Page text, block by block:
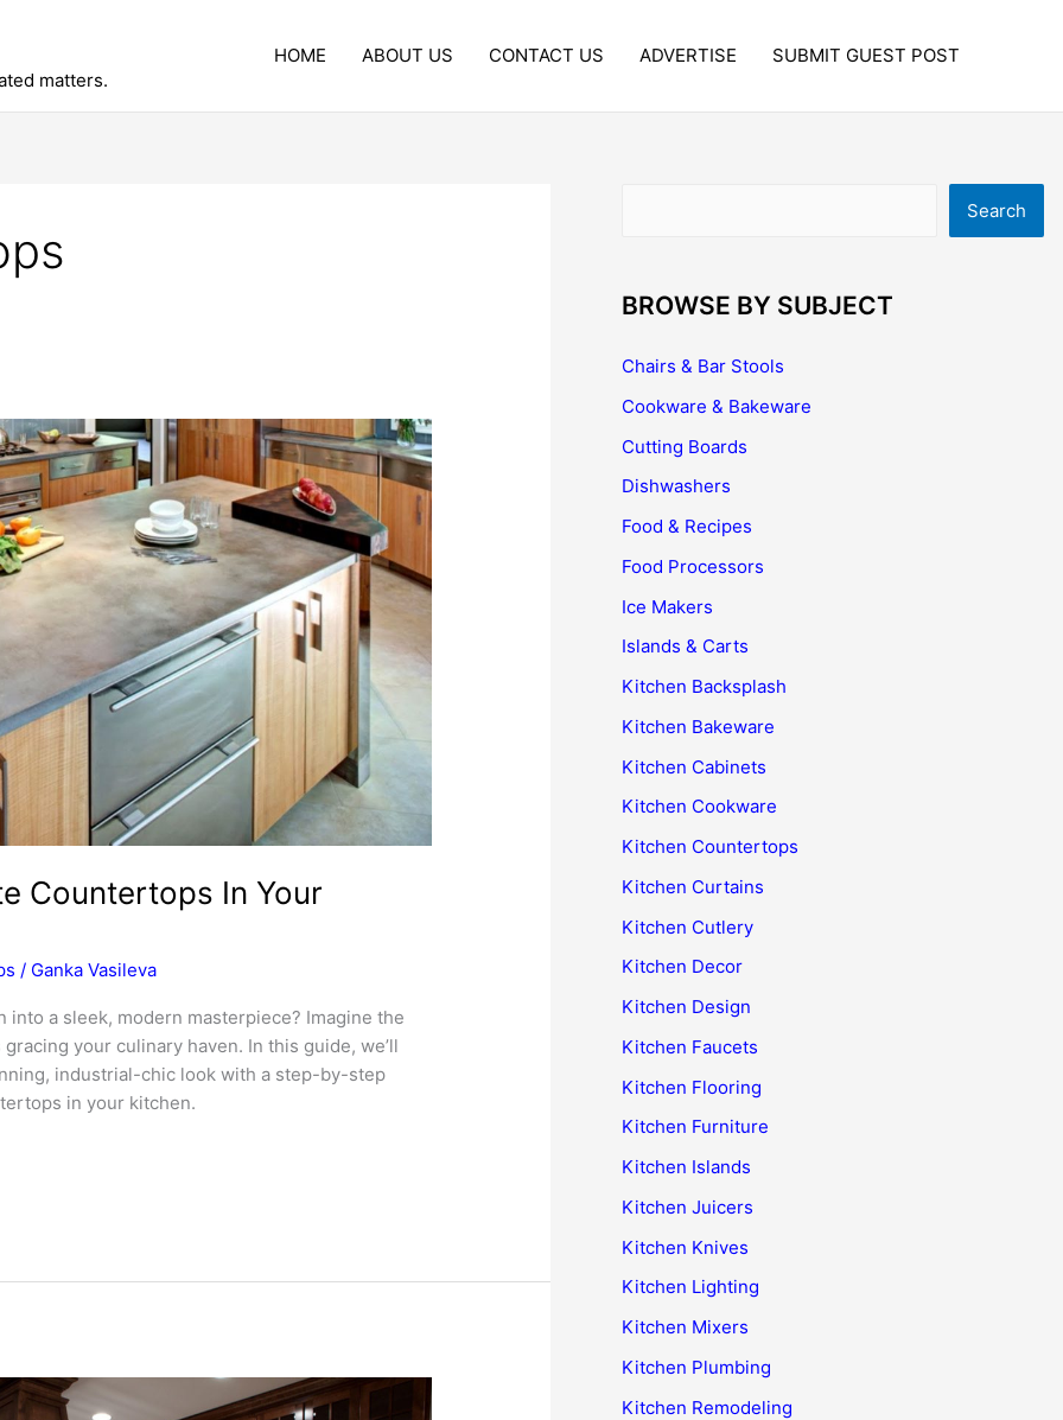
matters.
HOME ABOUT US CONTACT US ADVERTISE SUBMIT GUEST POST
Countertops In Your
/ Ganka Vasileva
a sleek, modern masterpiece? Imagine the
your culinary haven. In this guide, we’ll
industrial-chic look with a step-by-step
in your kitchen.
Search
BROWSE BY SUBJECT
Chairs & Bar Stools
Cookware & Bakeware
Cutting Boards
Dishwashers
Food & Recipes
Food Processors
Ice Makers
Islands & Carts
Kitchen Backsplash
Kitchen Bakeware
Kitchen Cabinets
Kitchen Cookware
Kitchen Countertops
Kitchen Curtains
Kitchen Cutlery
Kitchen Decor
Kitchen Design
Kitchen Faucets
Kitchen Flooring
Kitchen Furniture
Kitchen Islands
Kitchen Juicers
Kitchen Knives
Kitchen Lighting
Kitchen Mixers
Kitchen Plumbing
Kitchen Remodeling